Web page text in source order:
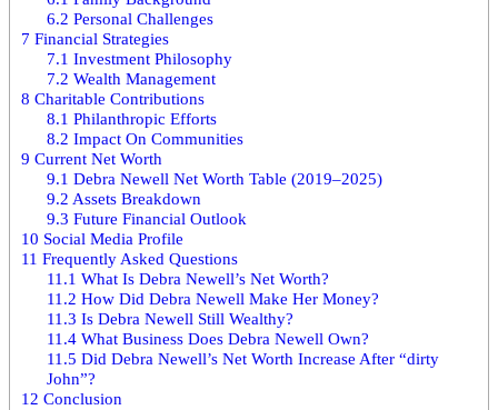
6.2 Personal Challenges
7 Financial Strategies
7.1 Investment Philosophy
7.2 Wealth Management
8 Charitable Contributions
8.1 Philanthropic Efforts
8.2 Impact On Communities
9 Current Net Worth
9.1 Debra Newell Net Worth Table (2019–2025)
9.2 Assets Breakdown
9.3 Future Financial Outlook
10 Social Media Profile
11 Frequently Asked Questions
11.1 What Is Debra Newell’s Net Worth?
11.2 How Did Debra Newell Make Her Money?
11.3 Is Debra Newell Still Wealthy?
11.4What Business Does Debra Newell Own?
11.5 Did Debra Newell’s Net Worth Increase After “dirty
John”?
12 Conclusion